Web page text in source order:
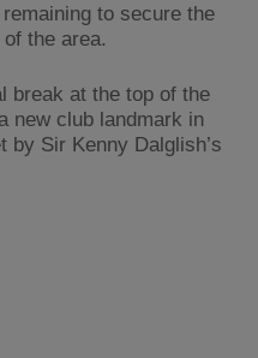
to secure the
the area.
break at the top of the
new club landmark in
Sir Kenny Dalglish’s